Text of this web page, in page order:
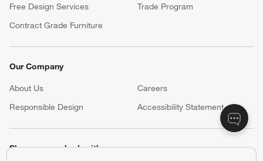
Free Design Services
Trade Program
Contract Grade Furniture
Our Company
About Us Careers
(Opens in new window)
Responsible Design
Accessibility Statement
Show us your look with: